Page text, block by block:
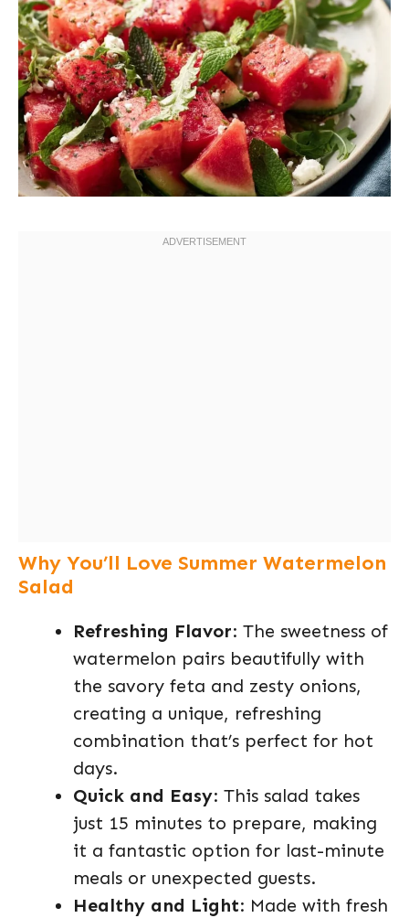
Why You’ll Love Summer Watermelon
Salad
Refreshing Flavor: The sweetness of
watermelon pairs beautifully with
the savory feta and zesty onions,
creating a unique, refreshing
combination that’s perfect for hot
days.
Quick and Easy: This salad takes
just 15 minutes to prepare, making
it a fantastic option for last-minute
meals or unexpected guests.
Healthy and Light: Made with fresh